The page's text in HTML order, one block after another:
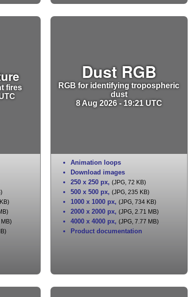
fires
Dust RGB
RGB for identifying tropospheric
dust
8 Aug 2026 - 19:21 UTC
Animation loops
Download images
250 x 250 px, (JPG, 72 KB)
500 x 500 px, (JPG, 235 KB)
1000 x 1000 px, (JPG, 734 KB)
2000 x 2000 px, (JPG, 2.71 MB)
4000 x 4000 px, (JPG, 7.77 MB)
Product documentation